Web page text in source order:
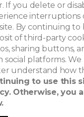
If you delete or
interruptions
By continuing to
of third-party
sharing buttons,
social platforms.
understand how
to use this
Otherwise, you